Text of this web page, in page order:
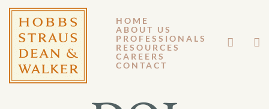
HOME
ABOUT US
PROFESSIONALS
RESOURCES
CAREERS
CONTACT
FEBRUARY 10, 2022
GENERAL MEMORANDUM 22-001